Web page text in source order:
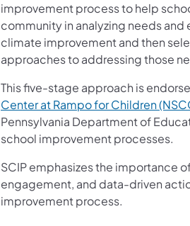
improvement process to help
community in analyzing needs
climate improvement and then
approaches to addressing those
This five-stage approach is
Center at Rampo for Children
Pennsylvania Department of
school improvement processes.
SCIP emphasizes the importance
engagement, and data-driven
improvement process.